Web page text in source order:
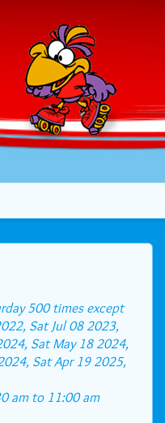
500 times except
Sat Jul 08 2023,
Sat May 18 2024,
Sat Apr 19 2025,
amto 11:00 am